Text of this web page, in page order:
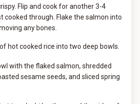
Flip and cook for another 3-4
cooked through. Flake the salmon into
any bones.
hot cooked rice into two deep bowls.
with the flaked salmon, shredded
sesame seeds, and sliced spring